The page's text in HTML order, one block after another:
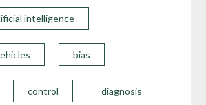
intelligence
bias
control diagnosis